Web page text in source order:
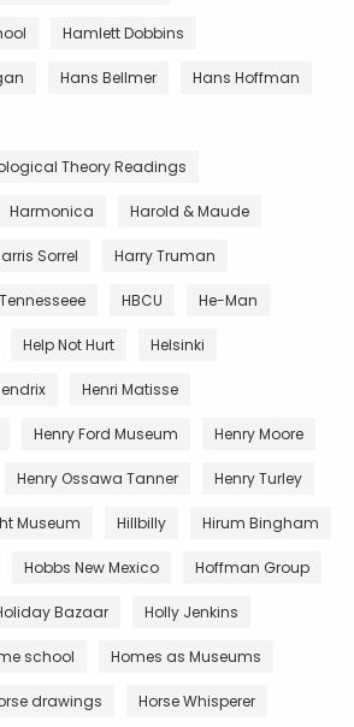
Hamlett Dobbins
Hans Bellmer Hans Hoffman
Theory Readings
Harmonica Harold & Maude
Sorrel Harry Truman
HBCU He-Man
Help Not Hurt Helsinki
Henri Matisse
Henry Ford Museum Henry Moore
Henry Ossawa Tanner Henry Turley
Museum Hillbilly Hirum Bingham
Hobbs New Mexico Hoffman Group
Bazaar Holly Jenkins
school Homes as Museums
drawings Horse Whisperer